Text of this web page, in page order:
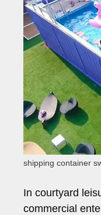
shipping container
In courtyard
commercial